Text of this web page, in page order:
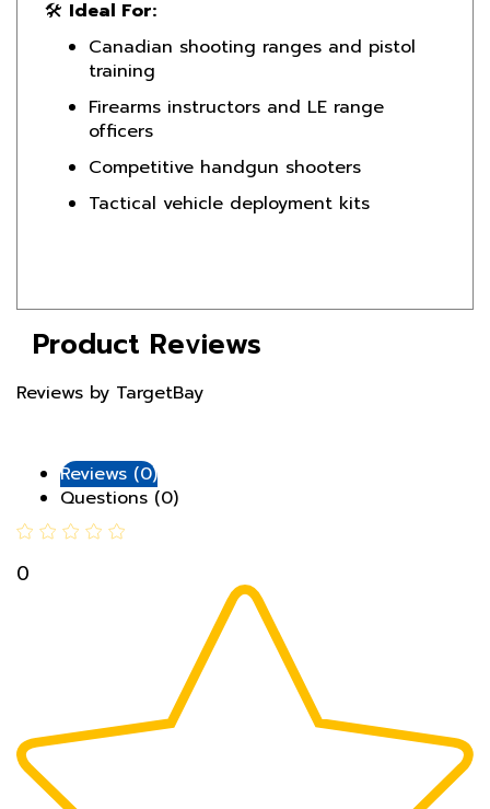
Canadian shooting ranges and pistol
training
Firearms instructors and LE range
officers
Competitive handgun shooters
Tactical vehicle deployment kits
Product Reviews
Reviews by TargetBay
Questions (0)
0